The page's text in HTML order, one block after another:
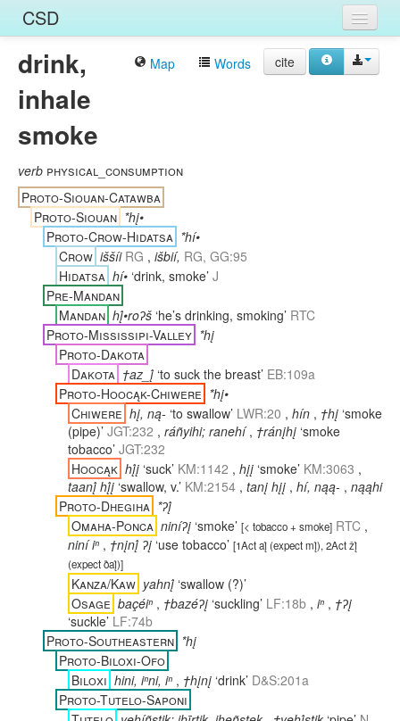
CSD
Home
Entries
Languages
Words
Sources
Map Words cite
drink,
inhale
smoke
verb physical_consumption
Proto-Siouan-Catawba
Proto-Siouan *hį•
Proto-Crow-Hidatsa *hí•
Crow iššíi RG , išbií, RG, GG:95
Hidatsa hí• ‘drink, smoke’ J
Pre-Mandan
Mandan hį́•roʔš ‘he’s drinking, smoking’ RTC
Proto-Mississipi-Valley *hį
Proto-Dakota
Dakota †az_į́ ‘to suck the breast’ EB:109a
Proto-Hoocąk-Chiwere *hį•
Chiwere hį, ną- ‘to swallow’ LWR:20 , hín , †hį ‘smoke
(pipe)’ JGT:232 , ráñyihi; ranehí, †ránįhį ‘smoke
tobacco’ JGT:232
Hoocąk hį́į ‘suck’ KM:1142 , hįį ‘smoke’ KM:3063 ,
taanį́ hį́į ‘swallow, v.’ KM:2154 , tanį hįį , hí, nąą- , nąąhi
Proto-Dhegiha *ʔį́
Omaha-Ponca niníʔį ‘smoke’ [< tobacco + smoke] RTC ,
niní iⁿ , †nįnį́ ʔį ‘use tobacco’ [1Act aį́ (expect mį́), 2Act žį́
(expect ðaį́)]
Kanza/Kaw yahnį́ ‘swallow (?)’
Osage baçéiⁿ , †bazéʔį ‘suckling’ LF:18b , iⁿ , †ʔį
‘suckle’ LF:74b
Proto-Southeastern *hį
Proto-Biloxi-Ofo
Biloxi hini, iⁿni, iⁿ , †hįnį ‘drink’ D&S:201a
Proto-Tutelo-Saponi